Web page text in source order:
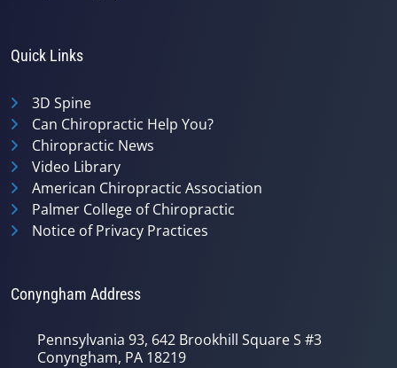
Quick Links
3D Spine
Can Chiropractic Help You?
Chiropractic News
Video Library
American Chiropractic Association
Palmer College of Chiropractic
Notice of Privacy Practices
Conyngham Address
Pennsylvania 93, 642 Brookhill Square S #3
Conyngham, PA 18219